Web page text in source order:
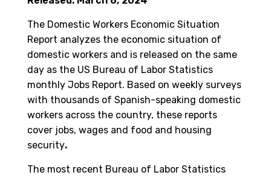
The Domestic Workers Economic Situation
Report analyzes the economic situation of
domestic workers and is released on the same
day as the US Bureau of Labor Statistics
monthly Jobs Report. Based on weekly surveys
with thousands of Spanish-speaking domestic
workers across the country, these reports
cover jobs, wages and food and housing
security.
The most recent Bureau of Labor Statistics